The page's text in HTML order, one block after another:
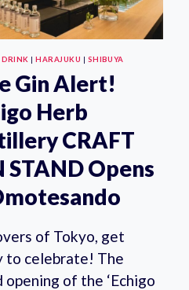
|HARAJUKU | SHIBUYA
Gin Alert!
Herb
CRAFT
STAND Opens
of Tokyo, get
to celebrate! The
opening of the ‘Echigo